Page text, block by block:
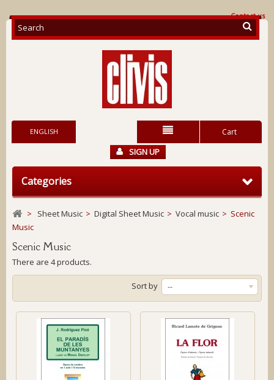
Contact us
Cart
ENGLISH
SIGN UP
Categories
> Sheet Music > Digital Sheet Music > Vocal music > Scenic
Music
Scenic Music
There are 4 products.
Sort by --